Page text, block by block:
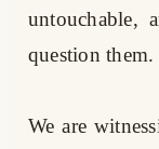
untouchable,
question them.
We are